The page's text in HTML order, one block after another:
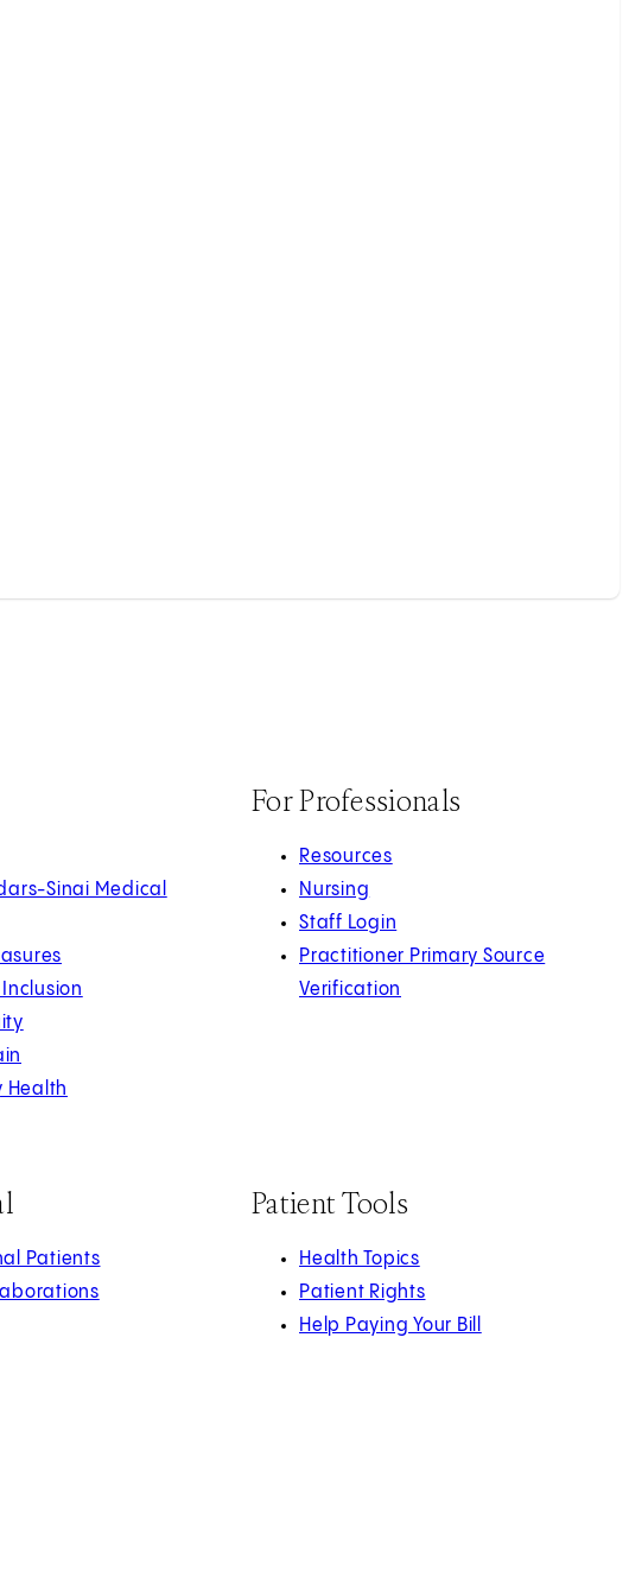
Sinai Medical
Health
For Professionals
Resources
Nursing
Staff Login
Practitioner Primary Source
Verification
Patients
Patient Tools
Health Topics
Patient Rights
Help Paying Your Bill